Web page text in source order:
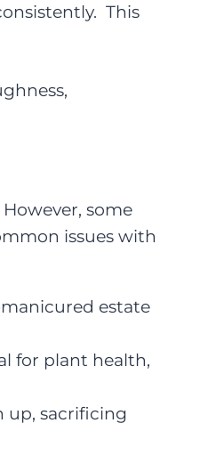
This
some
issues with
estate
for plant health,
up, sacrificing